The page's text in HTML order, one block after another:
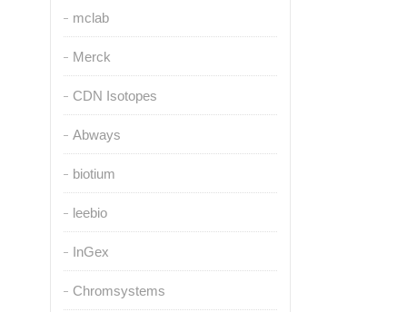
mclab
Merck
CDN Isotopes
Abways
biotium
leebio
InGex
Chromsystems